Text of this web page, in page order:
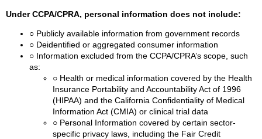
Under CCPA/CPRA, personal information does not include:
○ Publicly available information from government records
○ Deidentified or aggregated consumer information
○ Information excluded from the CCPA/CPRA’s scope, such
as:
○ Health or medical information covered by the Health
Insurance Portability and Accountability Act of 1996
(HIPAA) and the California Confidentiality of Medical
Information Act (CMIA) or clinical trial data
○ Personal Information covered by certain sector-
specific privacy laws, including the Fair Credit